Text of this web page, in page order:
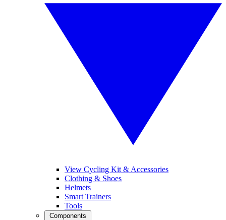
View Cycling Kit & Accessories
Clothing & Shoes
Helmets
Smart Trainers
Tools